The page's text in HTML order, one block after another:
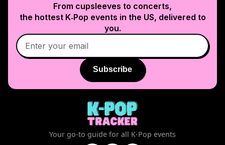
From cupsleeves to concerts,
the hottest K‑Pop events in the US, delivered to
you.
Subscribe
Your go-to guide for all K-Pop events